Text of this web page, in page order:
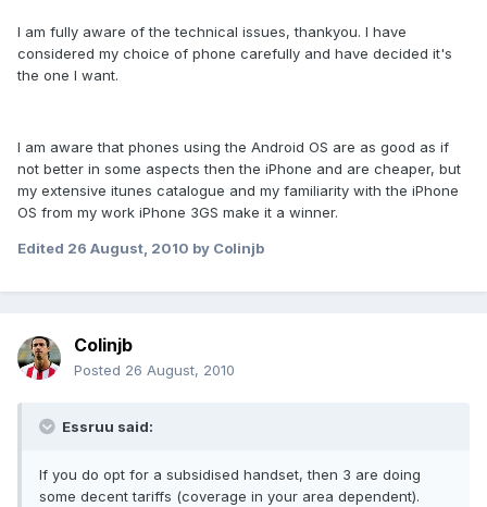
I am fully aware of the technical issues, thankyou. I have
considered my choice of phone carefully and have decided it's
the one I want.
I am aware that phones using the Android OS are as good as if
not better in some aspects then the iPhone and are cheaper, but
my extensive itunes catalogue and my familiarity with the iPhone
OS from my work iPhone 3GS make it a winner.
Edited 26 August, 2010 by Colinjb
Colinjb
Posted 26 August, 2010
Essruu said:
If you do opt for a subsidised handset, then 3 are doing
some decent tariffs (coverage in your area dependent).